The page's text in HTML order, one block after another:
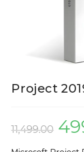
Project
11,499.00